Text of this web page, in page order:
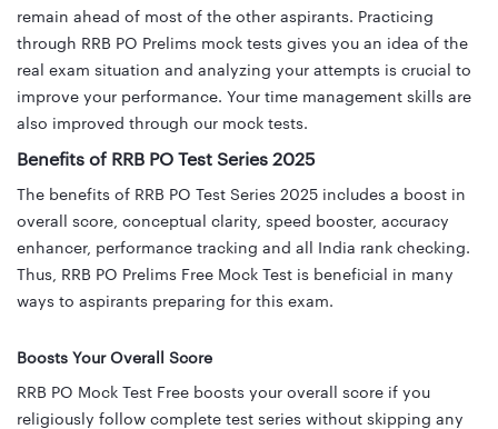
remain ahead of most of the other aspirants. Practicing
through RRB PO Prelims mock tests gives you an idea of the
real exam situation and analyzing your attempts is crucial to
improve your performance. Your time management skills are
also improved through our mock tests.
Benefits of RRB PO Test Series 2025
The benefits of RRB PO Test Series 2025 includes a boost in
overall score, conceptual clarity, speed booster, accuracy
enhancer, performance tracking and all India rank checking.
Thus, RRB PO Prelims Free Mock Test is beneficial in many
ways to aspirants preparing for this exam.
Boosts Your Overall Score
RRB PO Mock Test Free boosts your overall score if you
religiously follow complete test series without skipping any